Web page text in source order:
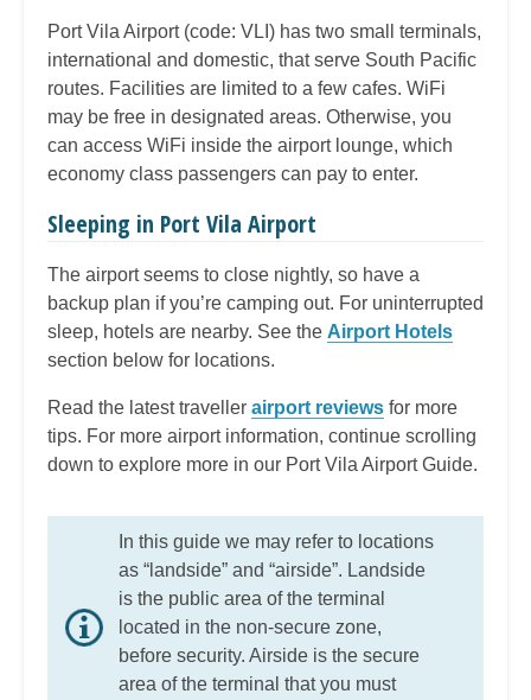
Port Vila Airport (code: VLI) has two small terminals,
international and domestic, that serve South Pacific
routes. Facilities are limited to a few cafes. WiFi
may be free in designated areas. Otherwise, you
can access WiFi inside the airport lounge, which
economy class passengers can pay to enter.
Sleeping in Port Vila Airport
The airport seems to close nightly, so have a
backup plan if you’re camping out. For uninterrupted
sleep, hotels are nearby. See the Airport Hotels
section below for locations.
Read the latest traveller airport reviews for more
tips. For more airport information, continue scrolling
down to explore more in our Port Vila Airport Guide.
In this guide we may refer to locations
as “landside” and “airside”. Landside
is the public area of the terminal
located in the non-secure zone,
before security. Airside is the secure
area of the terminal that you must